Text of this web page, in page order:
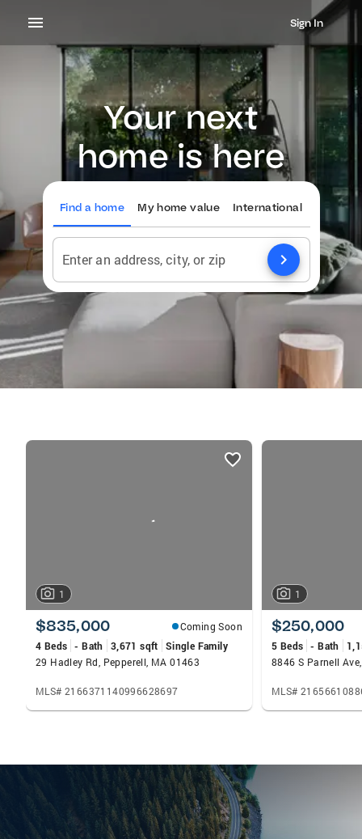
Sign In
Your next
home is here
Find a home My home value International
Enter an address, city, or zip chevron_right
listings
1
$835,000
Coming Soon
4 Beds - Bath 3,671 sqft
Single Family
29 Hadley Rd, Pepperell, MA 01463
MLS# 2166371140996628697
1
$250,000
5 Beds - Bath
8846 S Parnell
MLS#